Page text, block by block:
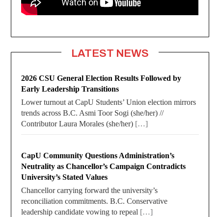
LATEST NEWS
2026 CSU General Election Results Followed by
Early Leadership Transitions
Lower turnout at CapU Students’ Union election mirrors
trends across B.C. Asmi Toor Sogi (she/her) //
Contributor Laura Morales (she/her) […]
CapU Community Questions Administration’s
Neutrality as Chancellor’s Campaign Contradicts
University’s Stated Values
Chancellor carrying forward the university’s
reconciliation commitments. B.C. Conservative
leadership candidate vowing to repeal […]